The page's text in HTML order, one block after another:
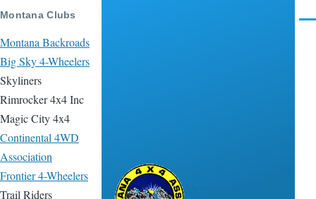
Skip to main content
Montana Clubs
Montana Backroads
Big Sky 4-Wheelers
Skyliners
Rimrocker 4x4 Inc
Magic City 4x4
Continental 4WD
Association
Frontier 4-Wheelers
Trail Riders